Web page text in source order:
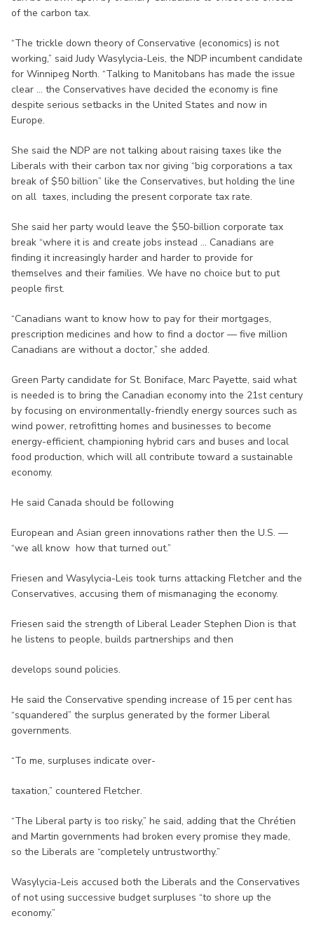
of the carbon tax.
“The trickle down theory of Conservative (economics) is not
working,” said Judy Wasylycia-Leis, the NDP incumbent candidate
for Winnipeg North. “Talking to Manitobans has made the issue
clear ... the Conservatives have decided the economy is fine
despite serious setbacks in the United States and now in
Europe.
She said the NDP are not talking about raising taxes like the
Liberals with their carbon tax nor giving “big corporations a tax
break of $50 billion” like the Conservatives, but holding the line
on all taxes, including the present corporate tax rate.
She said her party would leave the $50-billion corporate tax
break “where it is and create jobs instead ... Canadians are
finding it increasingly harder and harder to provide for
themselves and their families. We have no choice but to put
people first.
“Canadians want to know how to pay for their mortgages,
prescription medicines and how to find a doctor — five million
Canadians are without a doctor,” she added.
Green Party candidate for St. Boniface, Marc Payette, said what
is needed is to bring the Canadian economy into the 21st century
by focusing on environmentally-friendly energy sources such as
wind power, retrofitting homes and businesses to become
energy-efficient, championing hybrid cars and buses and local
food production, which will all contribute toward a sustainable
economy.
He said Canada should be following
European and Asian green innovations rather then the U.S. —
“we all know how that turned out.”
Friesen and Wasylycia-Leis took turns attacking Fletcher and the
Conservatives, accusing them of mismanaging the economy.
Friesen said the strength of Liberal Leader Stephen Dion is that
he listens to people, builds partnerships and then
develops sound policies.
He said the Conservative spending increase of 15 per cent has
“squandered” the surplus generated by the former Liberal
governments.
“To me, surpluses indicate over-
taxation,” countered Fletcher.
“The Liberal party is too risky,” he said, adding that the Chrétien
and Martin governments had broken every promise they made,
so the Liberals are “completely untrustworthy.”
Wasylycia-Leis accused both the Liberals and the Conservatives
of not using successive budget surpluses “to shore up the
economy.”